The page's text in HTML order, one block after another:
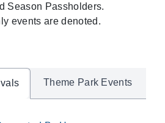
Season Passholders.
events are denoted.
Theme Park Events